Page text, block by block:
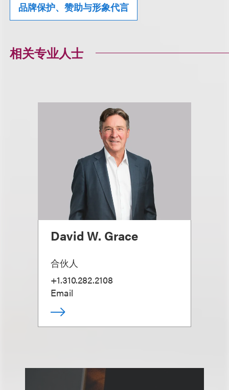
品牌保护、赞助与形象代言
相关专业人士
David W. Grace
合伙人
+1.310.282.2108
Email